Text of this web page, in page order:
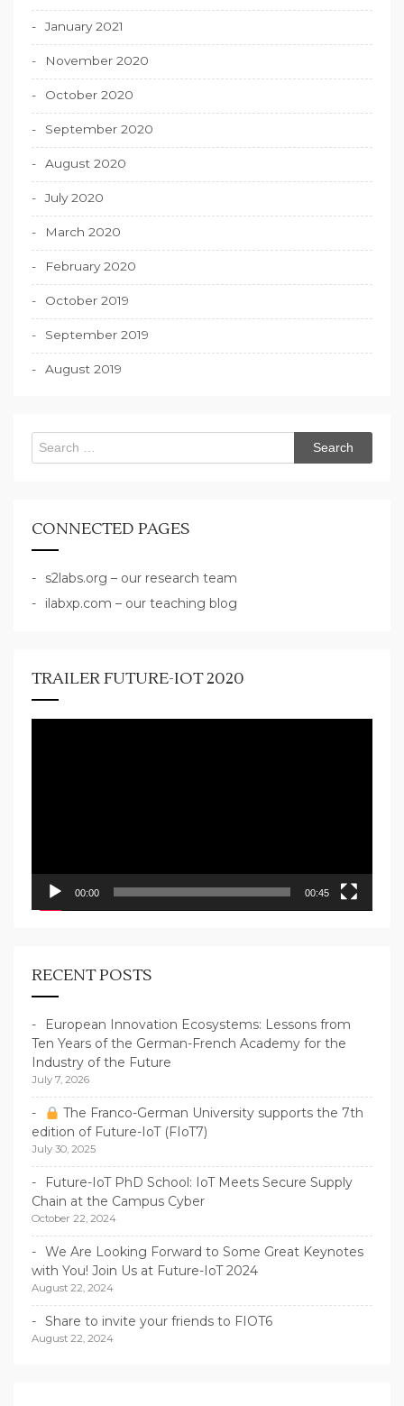
January 2021
November 2020
October 2020
September 2020
August 2020
July 2020
March 2020
February 2020
October 2019
September 2019
August 2019
Search
for:
CONNECTED PAGES
s2labs.org – our research team
ilabxp.com – our teaching blog
TRAILER FUTURE-IOT 2020
00:00 00:45
RECENT POSTS
European Innovation Ecosystems: Lessons from
Ten Years of the German-French Academy for the
Industry of the Future
July 7, 2026
The Franco-German University supports the 7th
edition of Future-IoT (FIoT7)
July 30, 2025
Future-IoT PhD School: IoT Meets Secure Supply
Chain at the Campus Cyber
October 22, 2024
We Are Looking Forward to Some Great Keynotes
with You! Join Us at Future-IoT 2024
August 22, 2024
Share to invite your friends to FIOT6
August 22, 2024